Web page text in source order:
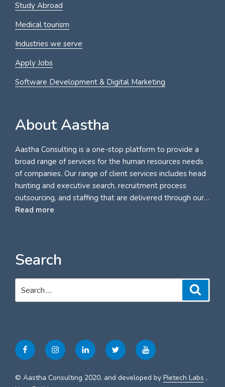
Study Abroad
Medical tourism
Industries we serve
Apply Jobs
Software Development & Digital Marketing
About Aastha
Aastha Consulting is a one-stop platform to provide a
broad range of services for the human resources needs
of companies. Our range of client services includes head
hunting and executive search, recruitment process
outsourcing, and staffing that are delivered through our…
Read more
Search
FacebookInstagramLinkedin Twitter Youtube
© Aastha Consulting 2020. and developed by Pietech Labs ,